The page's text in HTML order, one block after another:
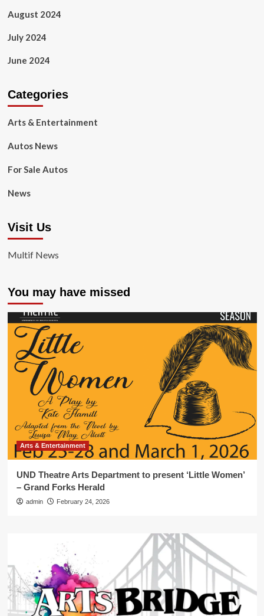
August 2024
July 2024
June 2024
Categories
Arts & Entertainment
Autos News
For Sale Autos
News
Visit Us
Multif News
You may have missed
Arts & Entertainment
UND Theatre Arts Department to present ‘Little Women’
– Grand Forks Herald
admin February 24, 2026